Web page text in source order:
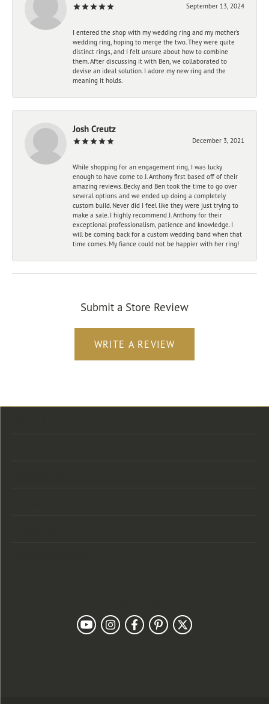
September 13, 2024
I entered the shop with my wedding ring and my mother’s
wedding ring, hoping to merge the two. They were quite
distinct rings, and I felt unsure about how to combine
them. After discussing it with Ben, we collaborated to
devise an ideal solution. I adore my new ring and the
meaning it holds.
Josh Creutz
December 3, 2021
While shopping for an engagement ring, I was lucky
enough to have come to J. Anthony first based off of their
amazing reviews. Becky and Ben took the time to go over
several options and we ended up doing a completely
custom build. Never did I feel like they were just trying to
make a sale. I highly recommend J. Anthony for their
exceptional professionalism, patience and knowledge. I
will be coming back for a custom wedding band when that
time comes. My fiance could not be happier with her ring!
Submit a Store Review
WRITE A REVIEW